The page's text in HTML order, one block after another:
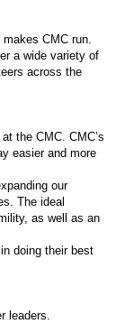
CMC run.
a wide variety of
across the
the CMC. CMC’s
easier and more
our
The ideal
as well as an
doing their best
leaders.